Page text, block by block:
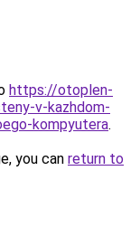
https://otoplen-
v-kazhdom-
kompyutera.
you can return to